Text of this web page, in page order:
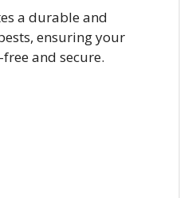
a durable and
ensuring your
and secure.